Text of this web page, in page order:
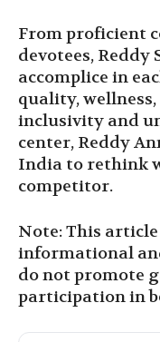
From proficient
devotees,
accomplice in
quality,
inclusivity and
center, Reddy
India to rethink
competitor.
Note: This
informational
do not promote
participation in